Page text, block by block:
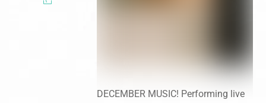
DECEMBER MUSIC! Performing live